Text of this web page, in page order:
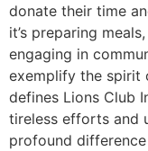
donate their time
it’s preparing
engaging in
exemplify the spirit
defines Lions Club
tireless efforts and
profound